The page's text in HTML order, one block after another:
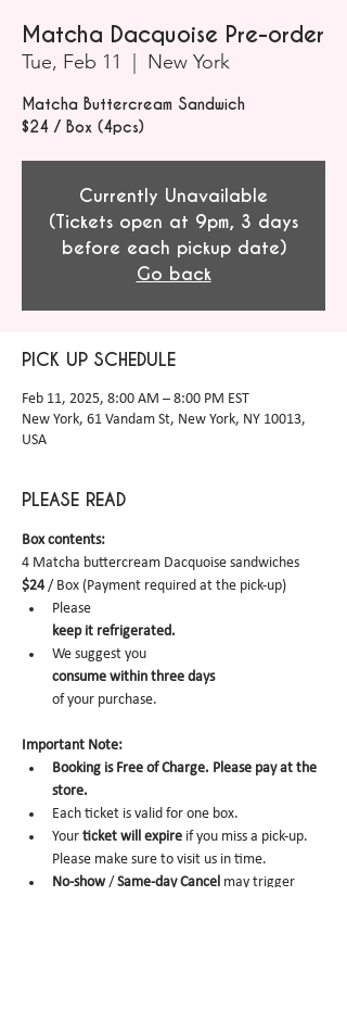
Matcha Dacquoise Pre-order
Tue, Feb 11 New York
Matcha Buttercream Sandwich
$24 / Box (4pcs)
Currently Unavailable
(Tickets open at 9pm, 3 days
before each pickup date)
Go back
PICK UP SCHEDULE
Feb 11, 2025, 8:00 AM – 8:00 PM EST
New York, 61 Vandam St, New York, NY 10013,
USA
PLEASE READ
Box contents:
4 Matcha buttercream Dacquoise sandwiches
$24 / Box (Payment required at the pick-up)
Please
keep it refrigerated.
We suggest you
consume within three days
of your purchase.
Important Note:
Booking is Free of Charge. Please pay at the
store.
Each ticket is valid for one box.
Your ticket will expire if you miss a pick-up.
Please make sure to visit us in time.
No-show / Same-day Cancel may trigger